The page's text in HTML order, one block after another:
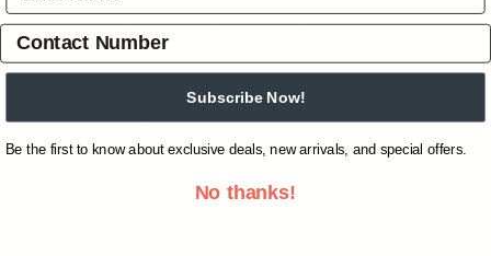
Overview Shipping & Returns Reviews(0)
Mid weight, 180 GSM, 28-singles
Subscribe Now!
Be the first to know about exclusive deals, new arrivals, and special offers.
No thanks!